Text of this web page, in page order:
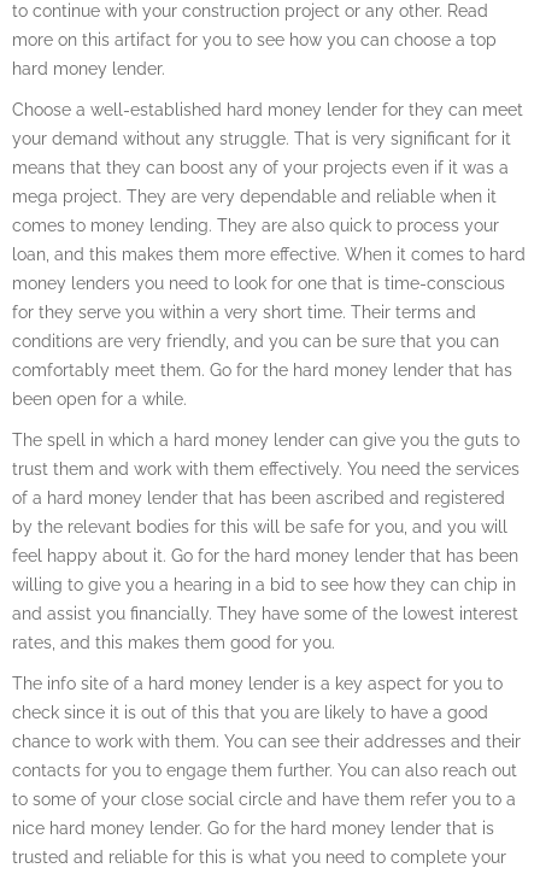
to continue with your construction project or any other. Read
more on this artifact for you to see how you can choose a top
hard money lender.
Choose a well-established hard money lender for they can meet
your demand without any struggle. That is very significant for it
means that they can boost any of your projects even if it was a
mega project. They are very dependable and reliable when it
comes to money lending. They are also quick to process your
loan, and this makes them more effective. When it comes to hard
money lenders you need to look for one that is time-conscious
for they serve you within a very short time. Their terms and
conditions are very friendly, and you can be sure that you can
comfortably meet them. Go for the hard money lender that has
been open for a while.
The spell in which a hard money lender can give you the guts to
trust them and work with them effectively. You need the services
of a hard money lender that has been ascribed and registered
by the relevant bodies for this will be safe for you, and you will
feel happy about it. Go for the hard money lender that has been
willing to give you a hearing in a bid to see how they can chip in
and assist you financially. They have some of the lowest interest
rates, and this makes them good for you.
The info site of a hard money lender is a key aspect for you to
check since it is out of this that you are likely to have a good
chance to work with them. You can see their addresses and their
contacts for you to engage them further. You can also reach out
to some of your close social circle and have them refer you to a
nice hard money lender. Go for the hard money lender that is
trusted and reliable for this is what you need to complete your